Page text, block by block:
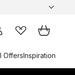
OffersInspiration